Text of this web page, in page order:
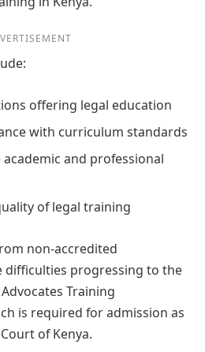
offering legal education
with curriculum standards
and professional
of legal training
non-accredited
difficulties progressing to the
Training
is required for admission as
of Kenya.